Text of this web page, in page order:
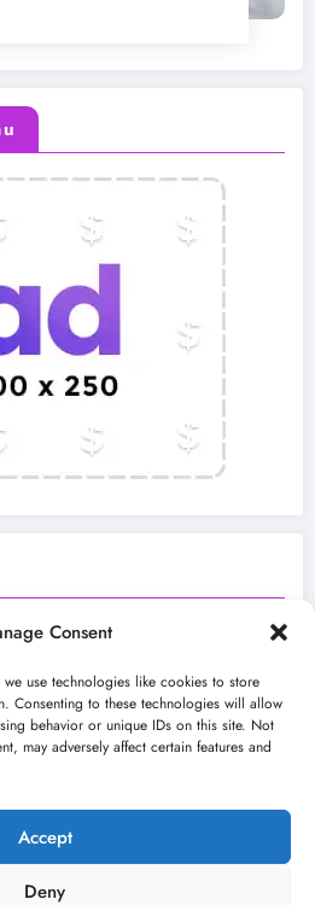
Consent
use technologies like cookies to store
Consenting to these technologies will allow
behavior or unique IDs on this site. Not
may adversely affect certain features and
Accept
Deny
Youtube